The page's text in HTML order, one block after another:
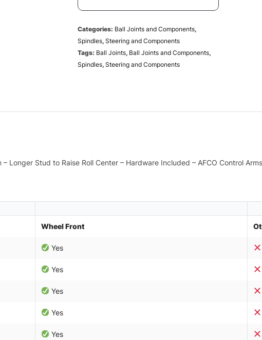
Categories: Ball Joints and Components,
Spindles, Steering and Components
Tags: Ball Joints, Ball Joints and Components,
Spindles, Steering and Components
Longer Stud to Raise Roll Center – Hardware Included – AFCO Control
Wheel Front
Yes
Yes
Yes
Yes
Yes